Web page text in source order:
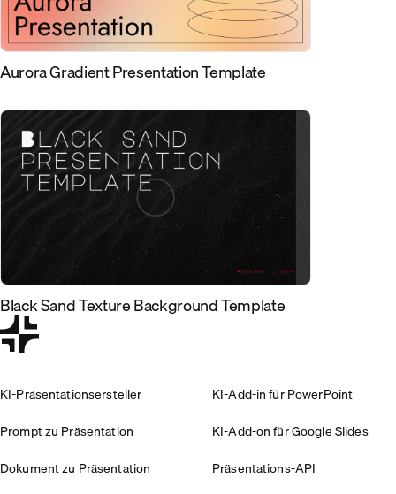
Aurora Gradient Presentation Template
Black Sand Texture Background Template
KI-Präsentationsersteller
Prompt zu Präsentation
Dokument zu Präsentation
KI-Add-in für PowerPoint
KI-Add-on für Google Slides
Präsentations-API